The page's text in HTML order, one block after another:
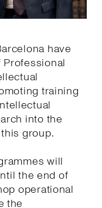
have
training
into the
group.
will
the end of
operational
the